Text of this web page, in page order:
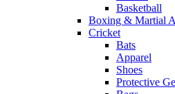
Basketball
Boxing & Martial
Cricket
Bats
Apparel
Shoes
Protective